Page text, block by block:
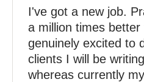
I've got a new job.
a million times
genuinely excited to
clients I will be
whereas currently